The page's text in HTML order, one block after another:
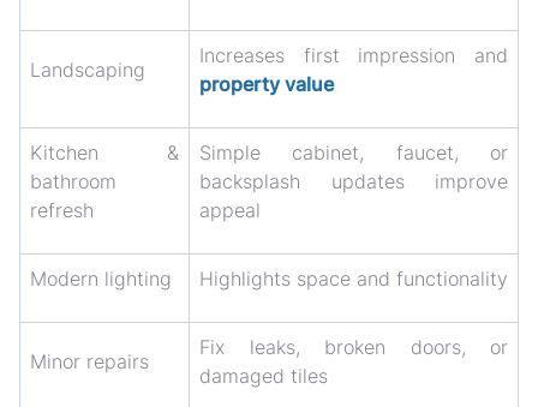
Landscaping
Increases first impression and
property value
Kitchen &
bathroom
refresh
Simple cabinet, faucet, or
backsplash updates improve
appeal
Modern lighting Highlights space and functionality
Minor repairs
Fix leaks, broken doors, or
damaged tiles